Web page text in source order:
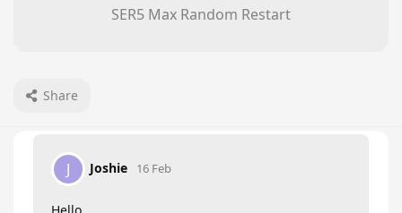
SER5 Max Random Restart
Share
J Joshie 16 Feb